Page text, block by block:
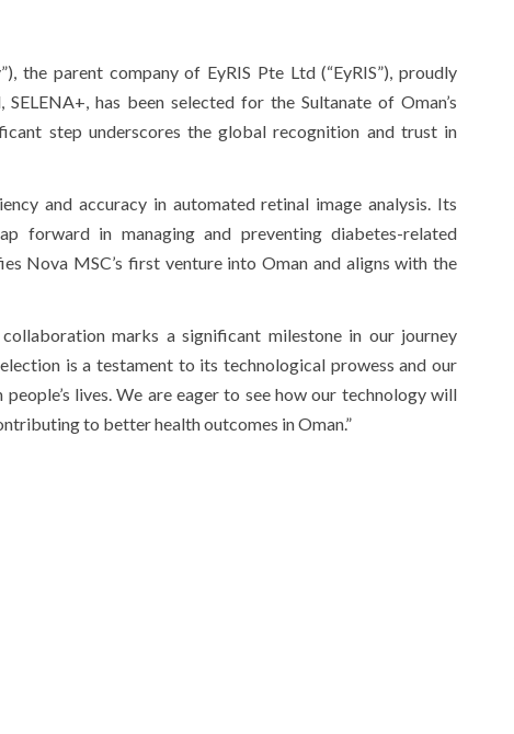
the parent company of EyRIS Pte Ltd (“EyRIS”), proudly
has been selected for the Sultanate of Oman’s
step underscores the global recognition and trust in
and accuracy in automated retinal image analysis. Its
forward in managing and preventing diabetes-related
Nova MSC’s first venture into Oman and aligns with the
marks a significant milestone in our journey
is a testament to its technological prowess and our
lives. We are eager to see how our technology will
to better health outcomes in Oman.”